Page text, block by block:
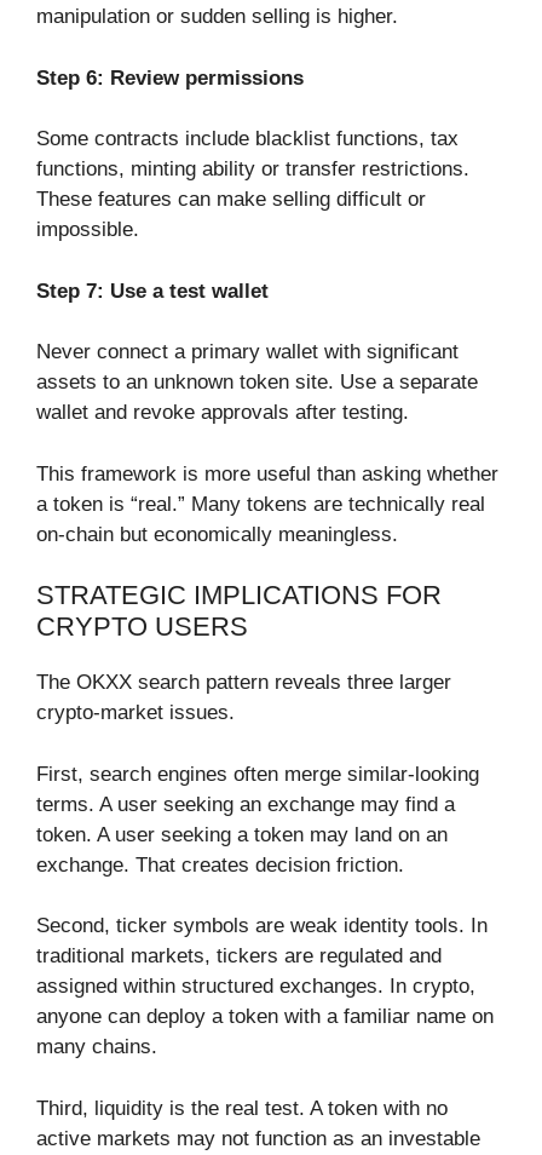
manipulation or sudden selling is higher.
Step 6: Review permissions
Some contracts include blacklist functions, tax
functions, minting ability or transfer restrictions.
These features can make selling difficult or
impossible.
Step 7: Use a test wallet
Never connect a primary wallet with significant
assets to an unknown token site. Use a separate
wallet and revoke approvals after testing.
This framework is more useful than asking whether
a token is “real.” Many tokens are technically real
on-chain but economically meaningless.
STRATEGIC IMPLICATIONS FOR
CRYPTO USERS
The OKXX search pattern reveals three larger
crypto-market issues.
First, search engines often merge similar-looking
terms. A user seeking an exchange may find a
token. A user seeking a token may land on an
exchange. That creates decision friction.
Second, ticker symbols are weak identity tools. In
traditional markets, tickers are regulated and
assigned within structured exchanges. In crypto,
anyone can deploy a token with a familiar name on
many chains.
Third, liquidity is the real test. A token with no
active markets may not function as an investable